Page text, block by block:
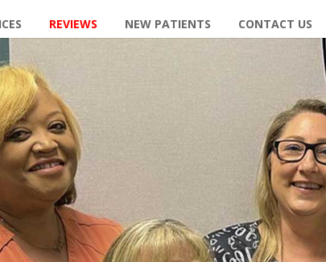
REVIEWS NEW PATIENTS CONTACT US